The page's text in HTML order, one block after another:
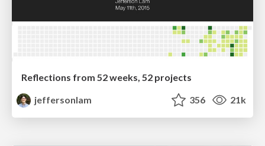
Reflections from 52 weeks, 52 projects
jeffersonlam
356 21k